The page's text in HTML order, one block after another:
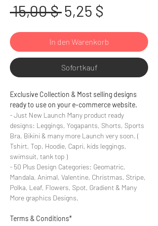
15,00 $ Standardpreis
5,25 $
Preis
In den Warenkorb
Sofortkauf
Exclusive Collection & Most selling designs
ready to use on your e-commerce website.
- Just New Launch Many product ready
designs: Leggings, Yogapants, Shorts, Sports
Bra, Bikini & many more Launch very soon. (
Tshirt, Top, Hoodie, Capri, kids leggings,
swimsuit, tank top )
- 50 Plus Design Categories: Geomatric,
Mandala, Animal, Valentine, Christmas, Stripe,
Polka, Leaf, Flowers, Spot, Gradient & Many
More graphics Designs.
Terms & Conditions*